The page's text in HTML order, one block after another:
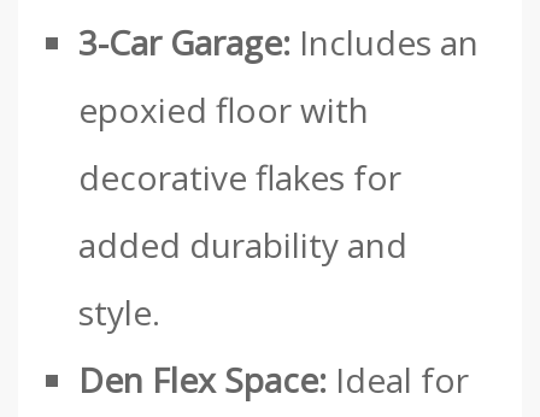
3-Car Garage: Includes an
epoxied floor with
decorative flakes for
added durability and
style.
Den Flex Space: Ideal for